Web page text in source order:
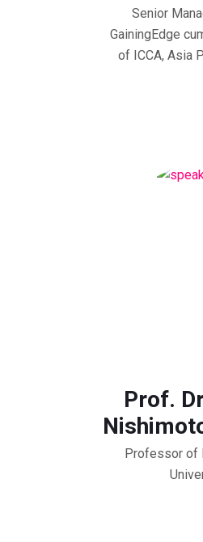
Senior
GainingEdge
of ICCA, Asia
Prof.
Professor of